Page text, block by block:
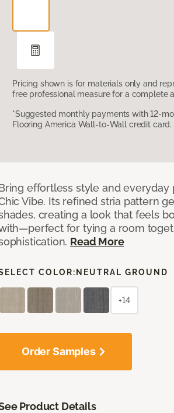
Pricing shown is for materials only and
free professional measure for a complete
*Suggested monthly payments with 12-
Flooring America Wall-to-Wall credit card.
effortless style and
Vibe. Its refined stria pattern
creating a look that feels
for tying a room
Read More
COLOR: NEUTRAL GROUND
+14
Order Samples
Product Details